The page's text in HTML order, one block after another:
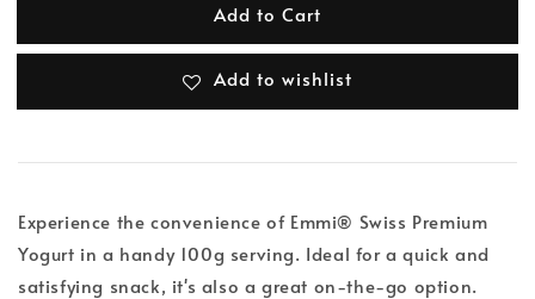
Add to Cart
Add to wishlist
Experience the convenience of Emmi® Swiss Premium
Yogurt in a handy 100g serving. Ideal for a quick and
satisfying snack, it's also a great on-the-go option.